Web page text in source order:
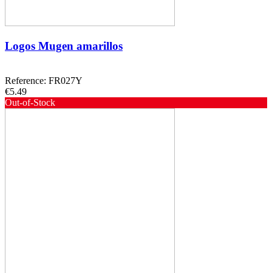
Logos Mugen amarillos
Reference: FR027Y
€5.49
Out-of-Stock